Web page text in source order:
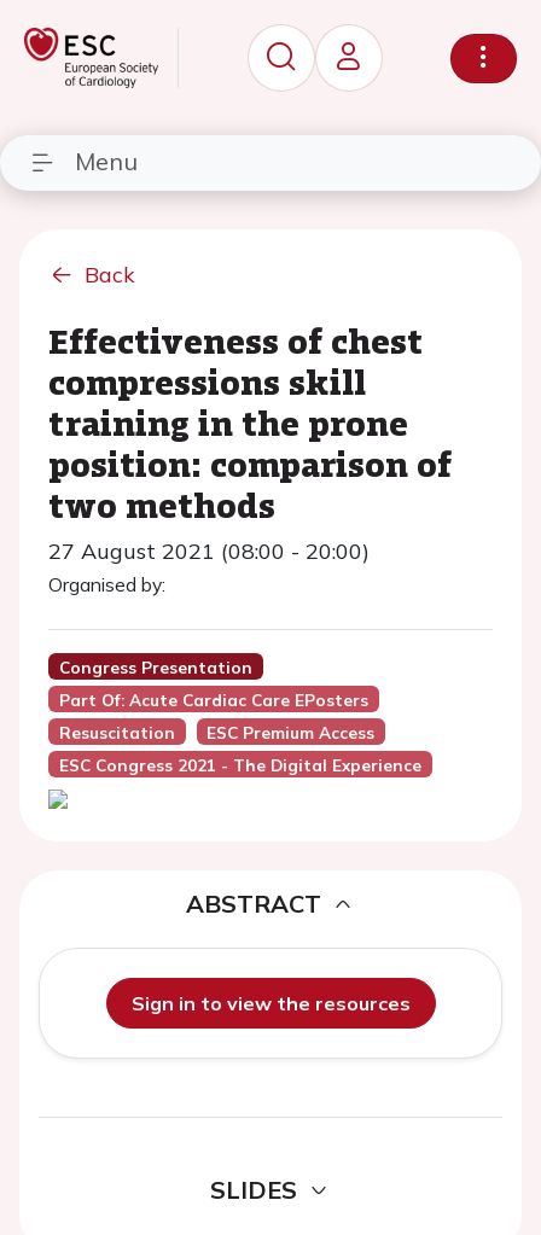
Menu
Back
Effectiveness of chest
compressions skill
training in the prone
position: comparison of
two methods
27 August 2021 (08:00 - 20:00)
Organised by:
Congress Presentation
Part Of: Acute Cardiac Care EPosters
Resuscitation
ESC Premium Access
ESC Congress 2021 - The Digital Experience
ABSTRACT
Sign in to view the resources
SLIDES